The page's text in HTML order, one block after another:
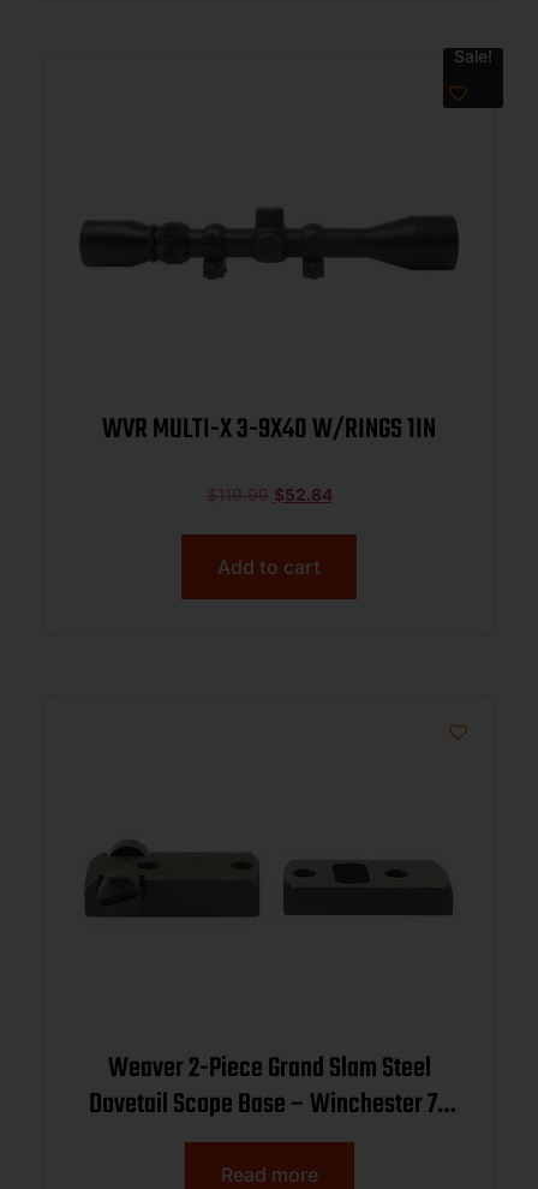
Sale!
WVR MULTI-X 3-9X40 W/RINGS 1IN
$119.99 $52.84
Add to cart
Weaver 2-Piece Grand Slam Steel
Dovetail Scope Base – Winchester 70
(.860 Spacing) – Black
Read more